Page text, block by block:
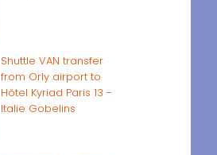
Shuttle VAN transfer
from Orly airport to
Hôtel Kyriad Paris 13 -
Italie Gobelins